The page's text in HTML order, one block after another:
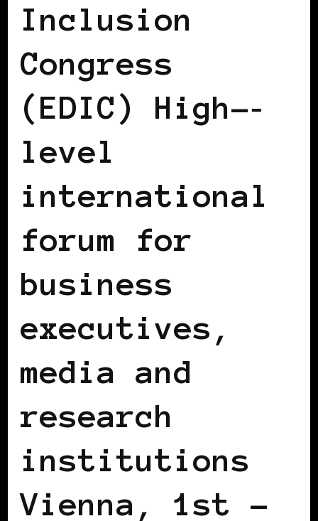
Inclusion
Congress
(EDIC) High-­‐
level
international
forum for
business
executives,
media and
research
institutions
Vienna, 1st –